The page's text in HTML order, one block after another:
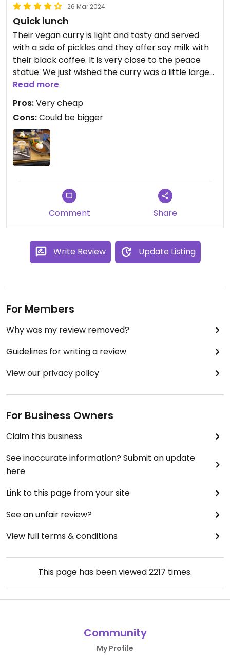
26 Mar 2024
Quick lunch
Their vegan curry is light and tasty and served
with a side of pickles and they offer soy milk with
their black coffee. It is very close to the peace
statue. We just wished the curry was a little larger
as i would have gladly eaten more!
Read more
Pros:Very cheap
Cons:Could be bigger
Comment Share
Write Review Update Listing
For Members
Why was my review removed?
Guidelines for writing a review
View our privacy policy
For Business Owners
Claim this business
See inaccurate information? Submit an update
here
Link to this page from your site
See an unfair review?
View full terms & conditions
This page has been viewed2217 times.
Community
My Profile